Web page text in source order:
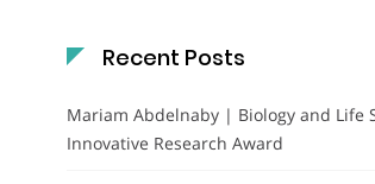
Recent Posts
Mariam Abdelnaby | Biology and Life
Innovative Research Award